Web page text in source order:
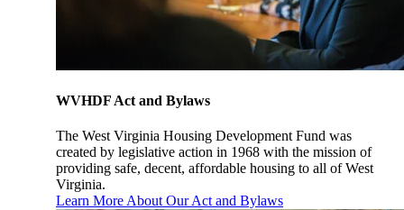
WVHDF Act and Bylaws
The West Virginia Housing Development Fund was
created by legislative action in 1968 with the mission of
providing safe, decent, affordable housing to all of West
Virginia.
Learn More About Our Act and Bylaws